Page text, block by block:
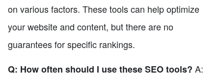
on various factors. These tools can help optimize
your website and content, but there are no
guarantees for specific rankings.
Q: How often should I use these SEO tools? A: